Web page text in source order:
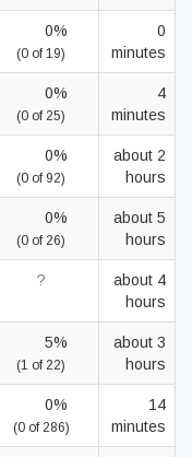
0%
(0 of 19)
0
minutes
0%
(0 of 25)
4
minutes
0%
(0 of 92)
about 2
hours
0%
(0 of 26)
about 5
hours
?
about 4
hours
5%
(1 of 22)
about 3
hours
0%
(0 of 286)
14
minutes